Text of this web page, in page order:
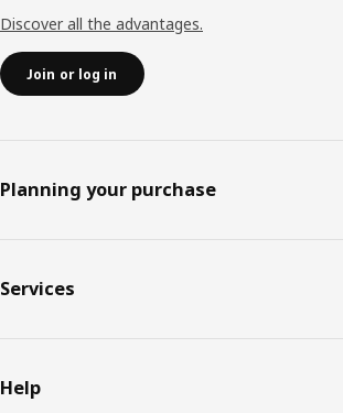
Discover all the advantages.
Join or log in
Planning your purchase
Services
Help